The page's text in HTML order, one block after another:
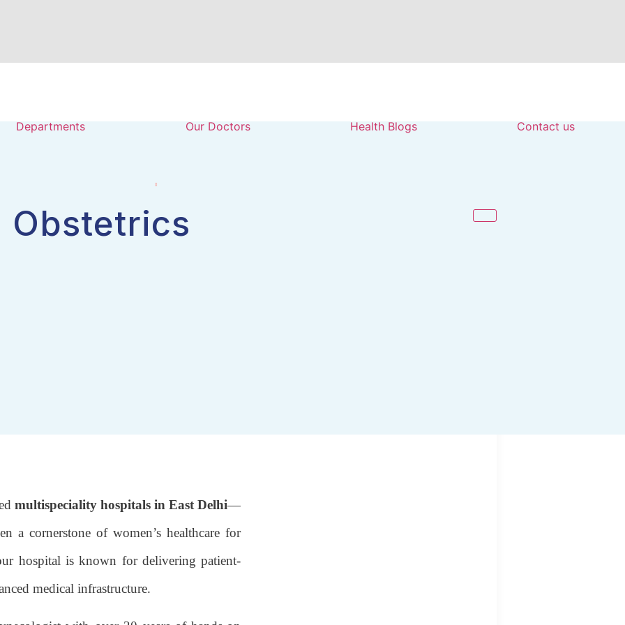
Departments Our Doctors Health Blogs Contact us
Obstetrics
multispeciality hospitals in East Delhi—
a cornerstone of women’s healthcare for
hospital is known for delivering patient-
medical infrastructure.